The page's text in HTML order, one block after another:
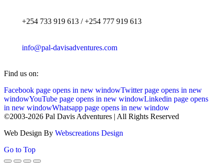
+254 733 919 613 / +254 777 919 613
info@pal-davisadventures.com
Find us on:
Facebook page opens in new windowTwitter page opens in new
windowYouTube page opens in new windowLinkedin page opens
in new windowWhatsapp page opens in new window
©2003-2026 Pal Davis Adventures | All Rights Reserved
Web Design By Webscreations Design
Go to Top